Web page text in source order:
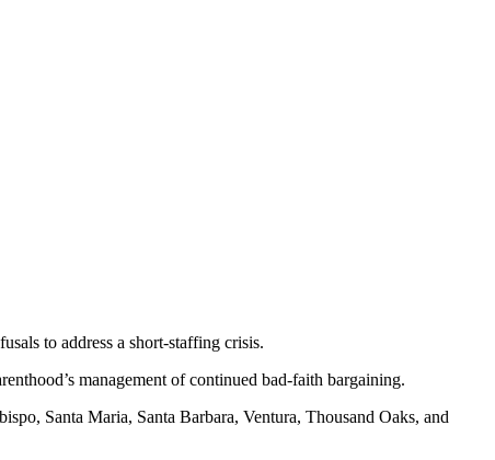
to address a short-staffing crisis.
management of continued bad-faith bargaining.
Santa Maria, Santa Barbara, Ventura, Thousand Oaks, and